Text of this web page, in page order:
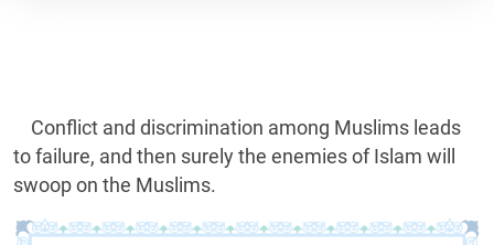
Conflict and discrimination among Muslims leads
to failure, and then surely the enemies of Islam will
swoop on the Muslims.